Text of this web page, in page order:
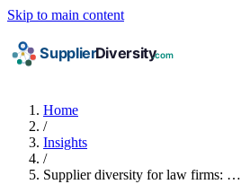
Skip to main content
Home
/
Insights
/
Supplier diversity for law firms: …